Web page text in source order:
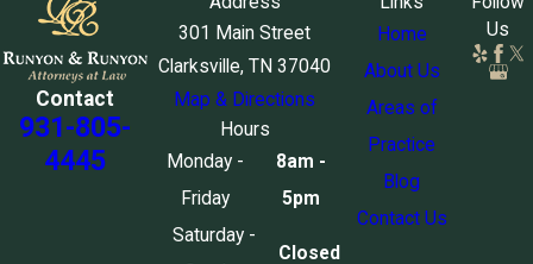
Contact
931-805-
4445
301 Main Street
Clarksville, TN 37040
Map & Directions
Hours
Monday -
Friday
8am -
5pm
Saturday -
Closed
Home
About Us
Areas of
Practice
Blog
Contact Us
Us